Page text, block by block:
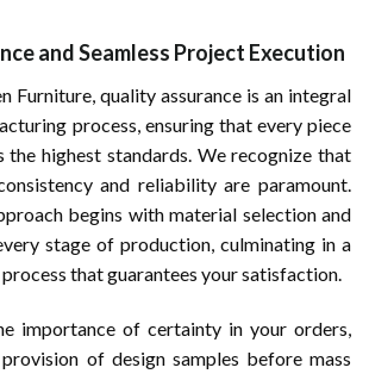
and Seamless Project Execution
Furniture, quality assurance is an integral
process, ensuring that every piece
highest standards. We recognize that
and reliability are paramount.
begins with material selection and
stage of production, culminating in a
that guarantees your satisfaction.
importance of certainty in your orders,
of design samples before mass